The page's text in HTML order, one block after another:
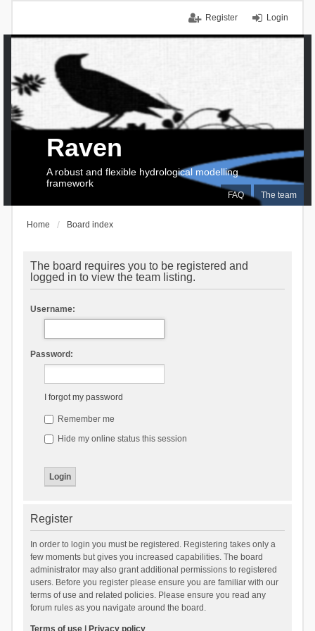
Login
Register
FAQ The team
Raven
A robust and flexible hydrological modelling
framework
Home Board index
The board requires you to be registered and
logged in to view the team listing.
Username:
Password:
I forgot my password
Remember me
Hide my online status this session
Register
In order to login you must be registered. Registering takes only a
few moments but gives you increased capabilities. The board
administrator may also grant additional permissions to registered
users. Before you register please ensure you are familiar with our
terms of use and related policies. Please ensure you read any
forum rules as you navigate around the board.
Terms of use| Privacy policy